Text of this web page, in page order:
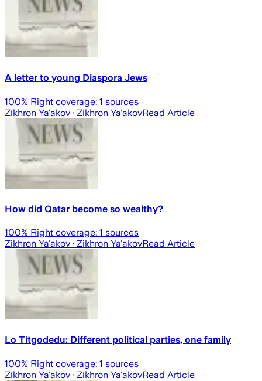
A letter to young Diaspora Jews
100% Right coverage: 1 sources
Zikhron Ya'akov · Zikhron Ya'akovRead Article
How did Qatar become so wealthy?
100% Right coverage: 1 sources
Zikhron Ya'akov · Zikhron Ya'akovRead Article
Lo Titgodedu: Different political parties, one family
100% Right coverage: 1 sources
Zikhron Ya'akov · Zikhron Ya'akovRead Article